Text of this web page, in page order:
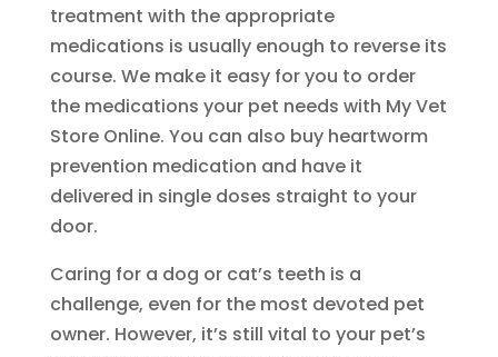
treatment with the appropriate
medications is usually enough to reverse its
course. We make it easy for you to order
the medications your pet needs with My Vet
Store Online. You can also buy heartworm
prevention medication and have it
delivered in single doses straight to your
door.
Caring for a dog or cat’s teeth is a
challenge, even for the most devoted pet
owner. However, it’s still vital to your pet’s